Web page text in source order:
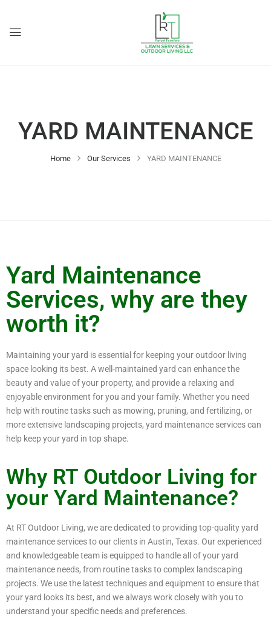
YARD MAINTENANCE
Home Our Services YARD MAINTENANCE
Yard Maintenance
Services, why are they
worth it?
Maintaining your yard is essential for keeping your outdoor living
space looking its best. A well-maintained yard can enhance the
beauty and value of your property, and provide a relaxing and
enjoyable environment for you and your family. Whether you need
help with routine tasks such as mowing, pruning, and fertilizing, or
more extensive landscaping projects, yard maintenance services can
help keep your yard in top shape.
Why RT Outdoor Living for
your Yard Maintenance?
At RT Outdoor Living, we are dedicated to providing top-quality yard
maintenance services to our clients in Austin, Texas. Our experienced
and knowledgeable team is equipped to handle all of your yard
maintenance needs, from routine tasks to complex landscaping
projects. We use the latest techniques and equipment to ensure that
your yard looks its best, and we always work closely with you to
understand your specific needs and preferences.